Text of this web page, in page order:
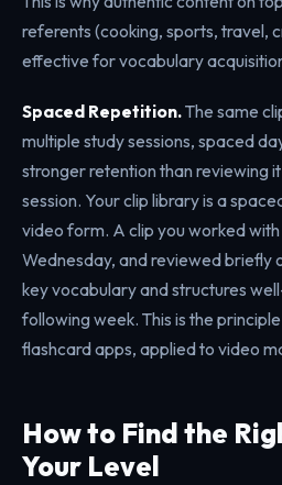
referents (cooking, sports, travel,
effective for vocabulary
Spaced Repetition.The same
multiple study sessions, spaced
stronger retention than reviewing
session. Your clip library is a
video form. A clip you worked
Wednesday, and reviewed briefly
key vocabulary and structures
following week. This is the
flashcard apps, applied to video
How to Find the
Your Level